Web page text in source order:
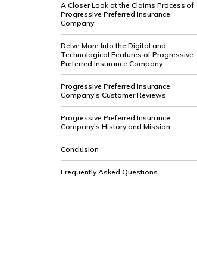
A Closer Look at the Claims Process of
Progressive Preferred Insurance
Company
Delve More Into the Digital and
Technological Features of Progressive
Preferred Insurance Company
Progressive Preferred Insurance
Company's Customer Reviews
Progressive Preferred Insurance
Company's History and Mission
Conclusion
Frequently Asked Questions